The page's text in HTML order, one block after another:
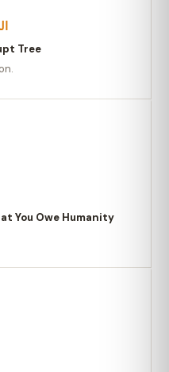
Tree
You Owe Humanity